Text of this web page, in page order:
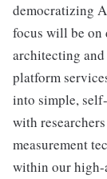
democratizing
focus will be on
architecting
platform
into simple,
with
measurement
within our